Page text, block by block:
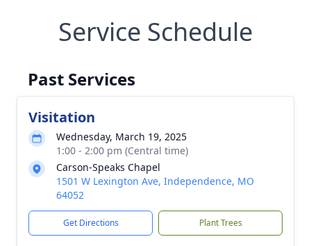
Service Schedule
Past Services
Visitation
Wednesday, March 19, 2025
1:00 - 2:00 pm (Central time)
Carson-Speaks Chapel
1501 W Lexington Ave, Independence, MO
64052
Get Directions Plant Trees